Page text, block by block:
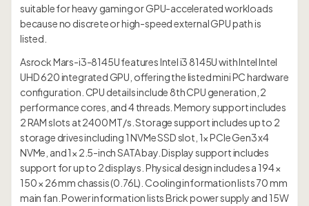
suitable for heavy gaming or GPU-accelerated workloads
because no discrete or high-speed external GPU path is
listed.
Asrock Mars-i3-8145U features Intel i3 8145U with Intel Intel
UHD 620 integrated GPU, offering the listed mini PC hardware
configuration. CPU details include 8th CPU generation, 2
performance cores, and 4 threads. Memory support includes
2 RAM slots at 2400 MT/s. Storage support includes up to 2
storage drives including 1 NVMe SSD slot, 1× PCIe Gen3 x4
NVMe, and 1× 2.5-inch SATA bay. Display support includes
support for up to 2 displays. Physical design includes a 194 ×
150 × 26 mm chassis (0.76L). Cooling information lists 70 mm
main fan. Power information lists Brick power supply and 15W